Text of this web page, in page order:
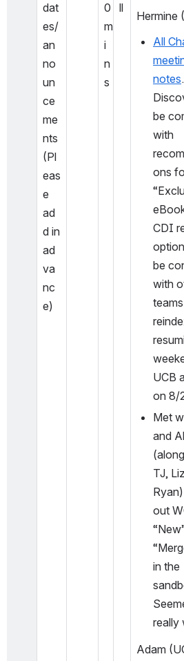
dat
es/
an
no
un
ce
me
nts
(Pl
eas
e
ad
d in
ad
va
nc
e)
0
m
i
n
s
ll
Hermine
All
notes.
be
with
ons
CDI
be
with
UCB
on 8/
Met
and
TJ,
out
in the
really
Adam